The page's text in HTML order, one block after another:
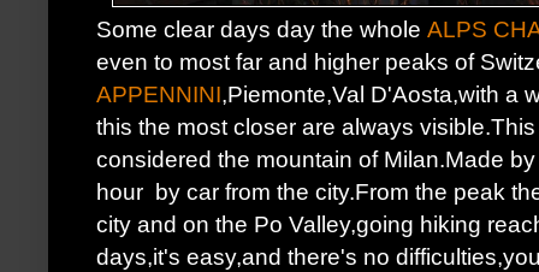
Some clear days day the whole ALPS
even to most far and higher peaks of
APPENNINI,Piemonte,Val D'Aosta,with a
this the most closer are always
considered the mountain of Milan.Made
hour by car from the city.From the peak
city and on the Po Valley,going hiking
days,it's easy,and there's no